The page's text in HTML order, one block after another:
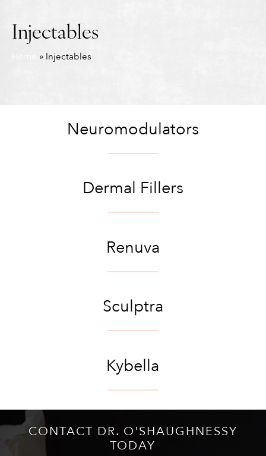
Injectables
» Injectables
Neuromodulators
Dermal Fillers
Renuva
Sculptra
Kybella
CONTACT DR. O'SHAUGHNESSY
TODAY